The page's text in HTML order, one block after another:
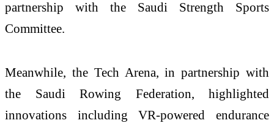
partnership with the Saudi Strength Sports
Committee.
Meanwhile, the Tech Arena, in partnership with
the Saudi Rowing Federation, highlighted
innovations including VR-powered endurance